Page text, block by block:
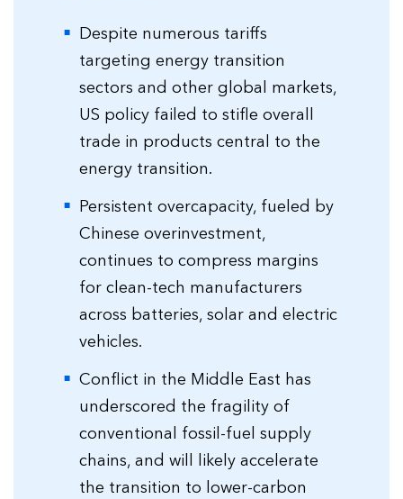
Despite numerous tariffs
targeting energy transition
sectors and other global markets,
US policy failed to stifle overall
trade in products central to the
energy transition.
Persistent overcapacity, fueled by
Chinese overinvestment,
continues to compress margins
for clean-tech manufacturers
across batteries, solar and electric
vehicles.
Conflict in the Middle East has
underscored the fragility of
conventional fossil-fuel supply
chains, and will likely accelerate
the transition to lower-carbon